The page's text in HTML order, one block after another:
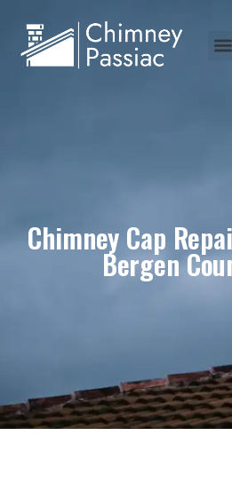
Chimney Cap
Bergen